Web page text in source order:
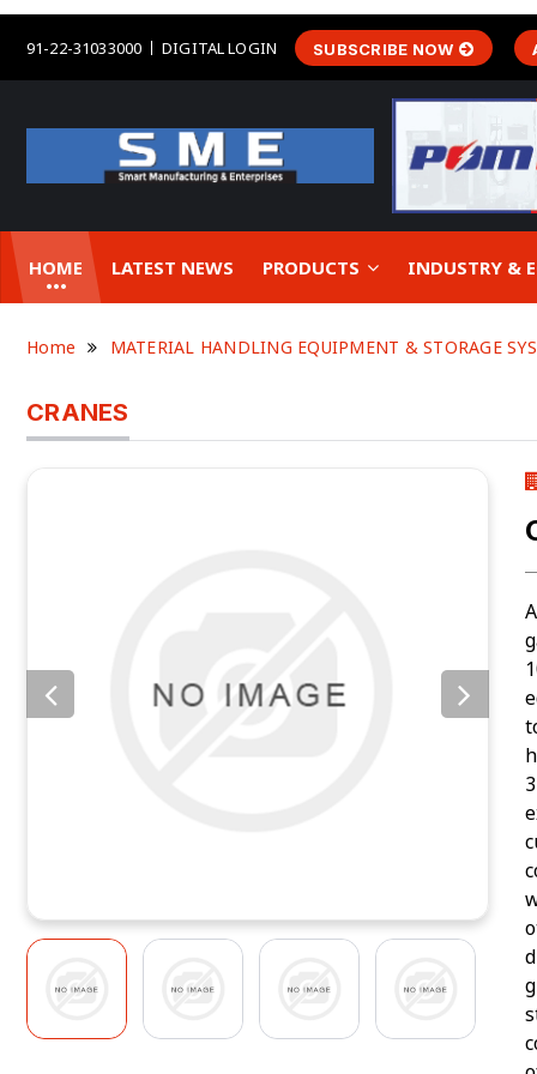
91-22-31033000 DIGITAL LOGIN SUBSCRIBE NOW
HOME LATEST NEWS PRODUCTS INDUSTRY &
Home MATERIAL HANDLING EQUIPMENT & STORAGE
CRANES